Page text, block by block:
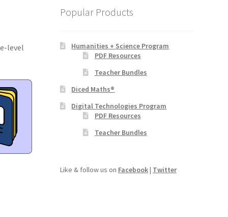
level
Popular Products
Humanities + Science Program
PDF Resources
Teacher Bundles
Diced Maths®
Digital Technologies Program
PDF Resources
Teacher Bundles
Like & follow us on Facebook| Twitter